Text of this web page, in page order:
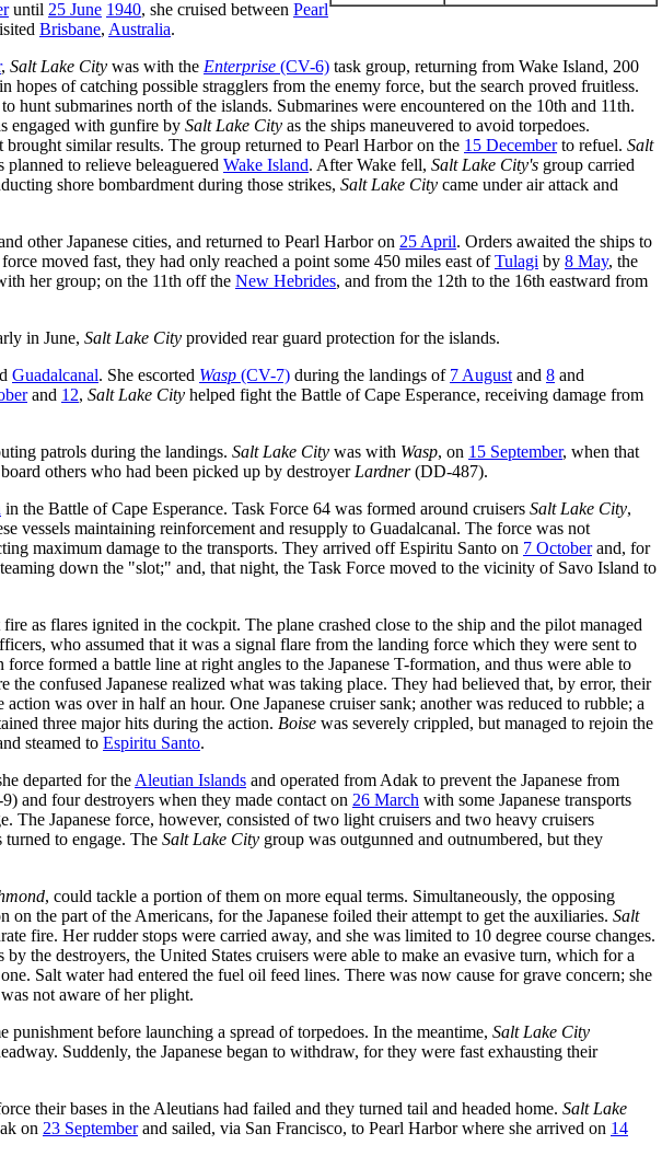
until 25 June 1940, she cruised between Pearl
Brisbane, Australia.
, Salt Lake City was with the Enterprise (CV-6) task group, returning from Wake Island, 200
of catching possible stragglers from the enemy force, but the search proved fruitless.
submarines north of the islands. Submarines were encountered on the 10th and 11th.
engaged with gunfire by Salt Lake City as the ships maneuvered to avoid torpedoes.
similar results. The group returned to Pearl Harbor on the 15 Decemberto refuel. Salt
to relieve beleaguered Wake Island. After Wake fell, Salt Lake City's group carried
shore bombardment during those strikes, Salt Lake City came under air attack and
other Japanese cities, and returned to Pearl Harbor on 25 April. Orders awaited the ships to
moved fast, they had only reached a point some 450 miles east ofTulagi by 8 May, the
her group; on the 11th off the New Hebrides, and from the 12th to the 16th eastward from
in June, Salt Lake City provided rear guard protection for the islands.
Guadalcanal. She escorted Wasp (CV-7) during the landings of 7 August and 8 and
and 12, Salt Lake City helped fight the Battle of Cape Esperance, receiving damage from
patrols during the landings. Salt Lake City was with Wasp, on 15 September, when that
others who had been picked up by destroyer Lardner(DD-487).
in the Battle of Cape Esperance. Task Force 64 was formed around cruisers Salt Lake City,
vessels maintaining reinforcement and resupply to Guadalcanal. The force was not
maximum damage to the transports. They arrived off Espiritu Santo on 7 Octoberand, for
down the "slot;" and, that night, the Task Force moved to the vicinity of Savo Island to
fire as flares ignited in the cockpit. The plane crashed close to the ship and the pilot managed
who assumed that it was a signal flare from the landing force which they were sent to
formed a battle line at right angles to the Japanese T-formation, and thus were able to
confused Japanese realized what was taking place. They had believed that, by error, their
was over in half an hour. One Japanese cruiser sank; another was reduced to rubble; a
three major hits during the action. Boise was severely crippled, but managed to rejoin the
steamed to Espiritu Santo.
departed for the Aleutian Islands and operated from Adak to prevent the Japanese from
and four destroyers when they made contact on 26 March with some Japanese transports
Japanese force, however, consisted of two light cruisers and two heavy cruisers
turned to engage. The Salt Lake City group was outgunned and outnumbered, but they
, could tackle a portion of them on more equal terms. Simultaneously, the opposing
the part of the Americans, for the Japanese foiled their attempt to get the auxiliaries. Salt
fire. Her rudder stops were carried away, and she was limited to 10 degree course changes.
the destroyers, the United States cruisers were able to make an evasive turn, which for a
Salt water had entered the fuel oil feed lines. There was now cause for grave concern; she
not aware of her plight.
punishment before launching a spread of torpedoes. In the meantime, Salt Lake City
Suddenly, the Japanese began to withdraw, for they were fast exhausting their
their bases in the Aleutians had failed and they turned tail and headed home. Salt Lake
on 23 Septemberand sailed, via San Francisco, to Pearl Harbor where she arrived on 14